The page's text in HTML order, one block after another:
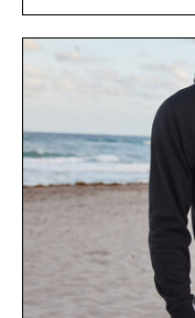
and scalp
from The
targeted
In Hair
Hair Revitalizing
formula
results. Rather
Bader's
environment for
skincare to